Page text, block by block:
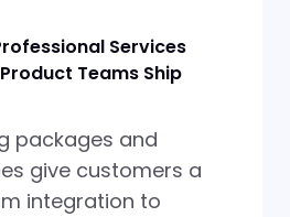
Services
Teams Ship
packages and
give customers a
integration to